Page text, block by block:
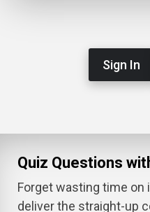
Sign In
Quiz Questions
Forget wasting time on
deliver the straight-up